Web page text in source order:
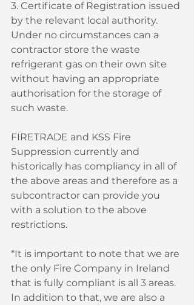
3. Certificate of Registration issued
by the relevant local authority.
Under no circumstances can a
contractor store the waste
refrigerant gas on their own site
without having an appropriate
authorisation for the storage of
such waste.
FIRETRADE and KSS Fire
Suppression currently and
historically has compliancy in all of
the above areas and therefore as a
subcontractor can provide you
with a solution to the above
restrictions.
*It is important to note that we are
the only Fire Company in Ireland
that is fully compliant is all 3 areas.
In addition to that, we are also a